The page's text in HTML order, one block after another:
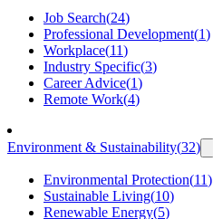
Job Search(24)
Professional Development(1)
Workplace(11)
Industry Specific(3)
Career Advice(1)
Remote Work(4)
Environment & Sustainability(32)
Environmental Protection(11)
Sustainable Living(10)
Renewable Energy(5)